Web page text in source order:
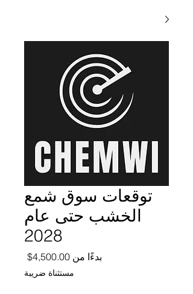
توقعات سوق شمع
الخشب حتى عام
2028
بدءًا من 4,500.00$ سعر
مستثناة ضريبة